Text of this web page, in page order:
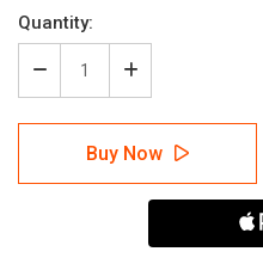
Current
Stock:
Quantity:
Decrease
Quantity
of
Loading
8
Increase
Quantity
of
Loading
Bay
8
Circle
Buy Now